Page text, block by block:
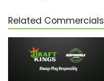
Related Commercials